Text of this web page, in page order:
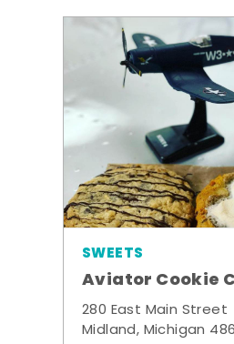
SWEETS
Aviator Cookie
280 East Main Street
Midland, Michigan